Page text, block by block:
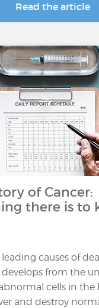
Read the article
of Cancer:
there is to
causes of
develops from the
cells in the
and destroy